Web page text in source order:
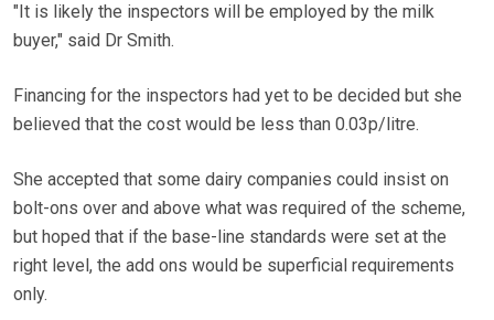
"It is likely the inspectors will be employed by the milk
buyer," said Dr Smith.
Financing for the inspectors had yet to be decided but she
believed that the cost would be less than 0.03p/litre.
She accepted that some dairy companies could insist on
bolt-ons over and above what was required of the scheme,
but hoped that if the base-line standards were set at the
right level, the add ons would be superficial requirements
only.